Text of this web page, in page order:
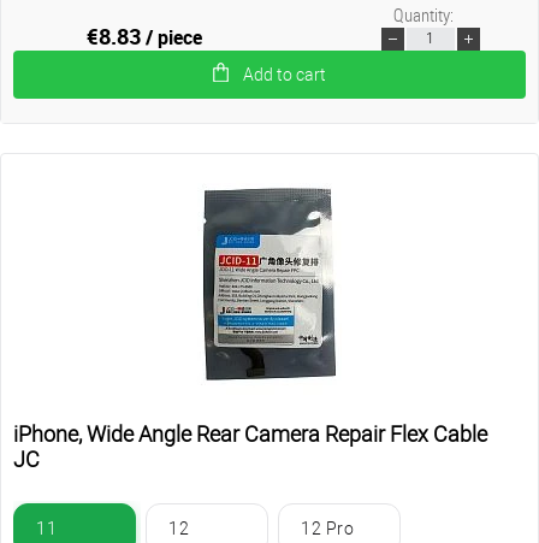
€8.83/ piece
Add to cart
Quantity:
iPhone, Wide Angle Rear Camera Repair Flex Cable
JC
11 12 12 Pro